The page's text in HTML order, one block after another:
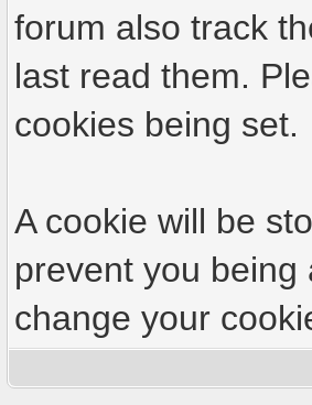
forum also track
last read them.
cookies being set.
A cookie will be
prevent you being
change your